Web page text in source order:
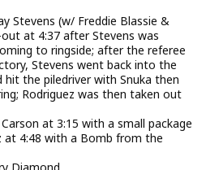
Stevens (w/ Freddie Blassie &
at 4:37 after Stevens was
to ringside; after the referee
Stevens went back into the
hit the piledriver with Snuka then
Rodriguez was then taken out
at 3:15 with a small package
at 4:48 with a Bomb from the
Diamond